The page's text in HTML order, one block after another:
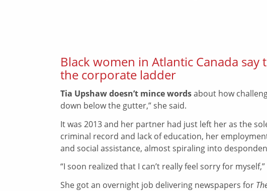
Black women in Atlantic Canada
the corporate ladder
Tia Upshaw doesn’t mince wordsabout how
down below the gutter,” she said.
It was 2013 and her partner had just left her as the
criminal record and lack of education, her
and social assistance, almost spiraling into
“I soon realized that I can’t really feel sorry for
She got an overnight job delivering newspapers for